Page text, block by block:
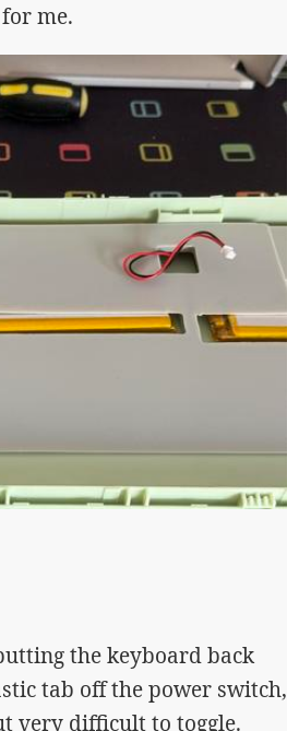
me.
the keyboard back
tab off the power switch,
very difficult to toggle.